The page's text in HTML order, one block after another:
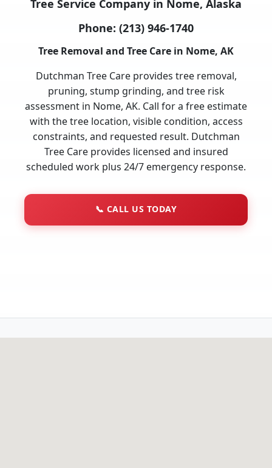
Tree Service Company in Nome, Alaska
Phone: (213) 946-1740
Tree Removal and Tree Care in Nome, AK
Dutchman Tree Care provides tree removal,
pruning, stump grinding, and tree risk
assessment in Nome, AK. Call for a free estimate
with the tree location, visible condition, access
constraints, and requested result. Dutchman
Tree Care provides licensed and insured
scheduled work plus 24/7 emergency response.
📞 CALL US TODAY